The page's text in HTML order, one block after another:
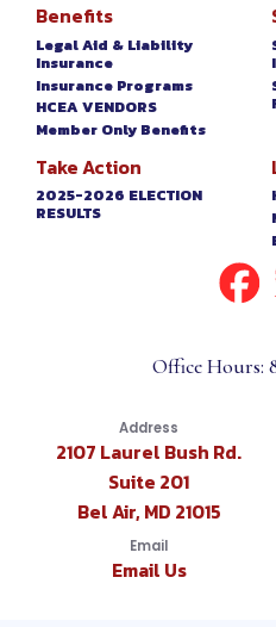
Benefits
Legal Aid & Liability
Insurance
Insurance Programs
HCEA VENDORS
Member Only Benefits
Take Action
2025-2026 ELECTION
RESULTS
Office Hours:
Address
2107 Laurel Bush Rd.
Suite 201
Bel Air, MD 21015
Email
Email Us